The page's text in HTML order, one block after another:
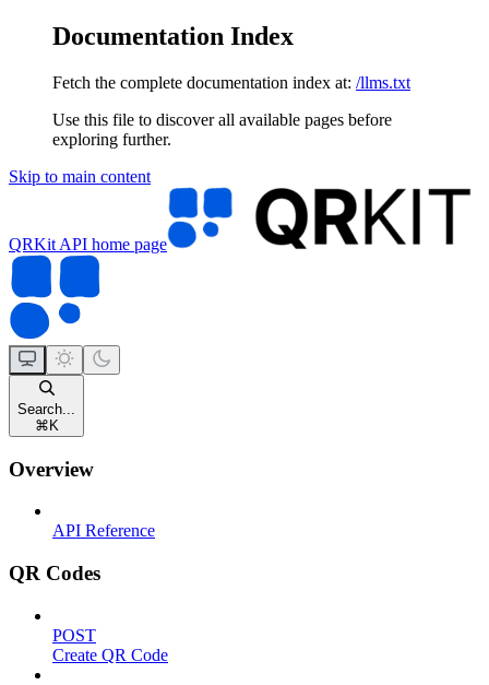
Documentation Index
Fetch the complete documentation index at: /llms.txt
Use this file to discover all available pages before
exploring further.
Skip to main content
QRKit API home page
Search...
⌘ K
Overview
API Reference
QR Codes
POST
Create QR Code